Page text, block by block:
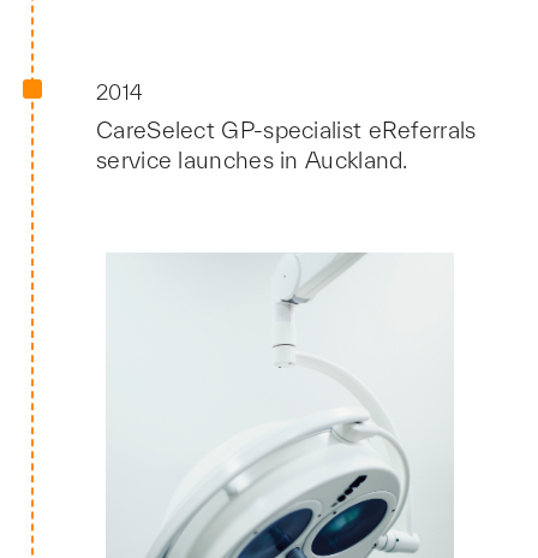
2014
CareSelect GP-specialist eReferrals
service launches in Auckland.